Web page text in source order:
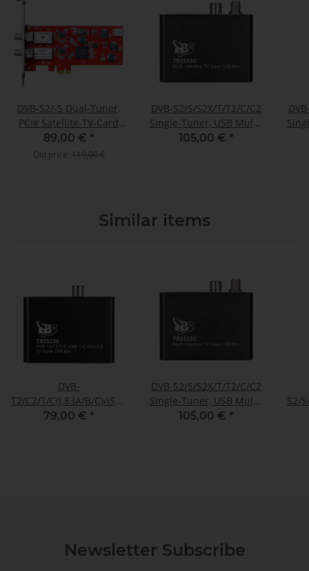
DVB-S2/-S Dual-Tuner,
PCIe Satellite-TV-Card
(LP), TBS-6902
89,00 € *
Old price: 119,00 €
DVB-S2/S/S2X/T/T2/C/C2
Single-Tuner, USB Multi-
standard-tuner
105,00 € *
Similar items
DVB-
T2/C2/T/C(J.83A/B/C)/ISDB-
T/C /ATSC1.0 TV Tuner
79,00 € *
DVB-S2/S/S2X/T/T2/C/C2
Single-Tuner, USB Multi-
standard-tuner
105,00 € *
S2/
Newsletter Subscribe